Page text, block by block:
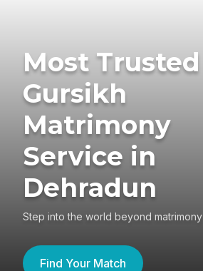
Most Trusted
Gursikh
Matrimony
Service in
Dehradun
Step into the world beyond matrimony
Find Your Match